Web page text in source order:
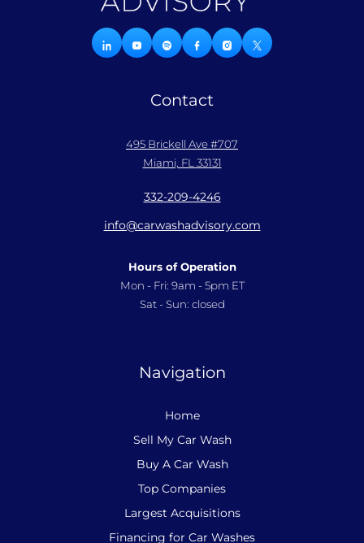
Contact
495 Brickell Ave #707
Miami, FL 33131
332-209-4246
info@carwashadvisory.com
Hours of Operation
Mon - Fri: 9am - 5pm ET
Sat - Sun: closed
Navigation
Home
Sell My Car Wash
Buy A Car Wash
Top Companies
Largest Acquisitions
Financing for Car Washes